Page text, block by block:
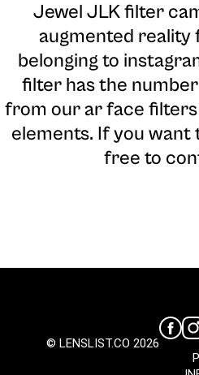
Jewel JLK filter
augmented reality
belonging to
filter has the
from our ar face
elements. If you
free to
© LENSLIST.CO 2026